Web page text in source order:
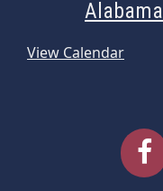
Alabama
View Calendar